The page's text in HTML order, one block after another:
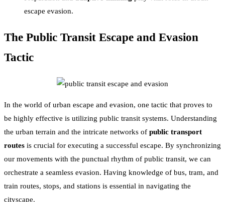
escape evasion.
The Public Transit Escape and Evasion
Tactic
In the world of urban escape and evasion, one tactic that proves to
be highly effective is utilizing public transit systems. Understanding
the urban terrain and the intricate networks of public transport
routes is crucial for executing a successful escape. By synchronizing
our movements with the punctual rhythm of public transit, we can
orchestrate a seamless evasion. Having knowledge of bus, tram, and
train routes, stops, and stations is essential in navigating the
cityscape.